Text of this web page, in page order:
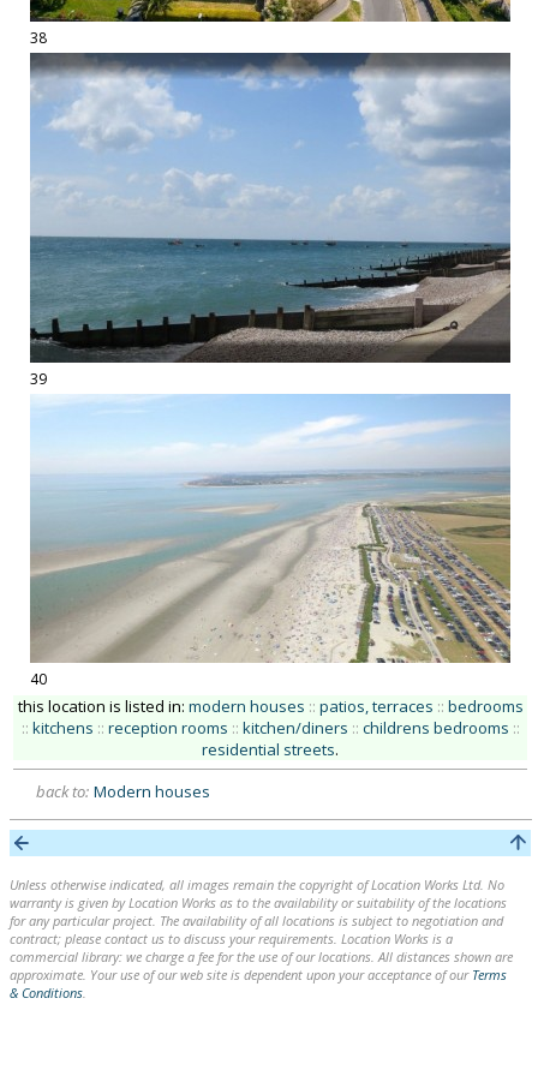
38
39
40
this location is listed in: modern houses :: patios, terraces :: bedrooms
:: kitchens :: reception rooms :: kitchen/diners :: childrens bedrooms ::
residential streets.
back to: Modern houses
Unless otherwise indicated, all images remain the copyright of Location Works Ltd. No
warranty is given by Location Works as to the availability or suitability of the locations
for any particular project. The availability of all locations is subject to negotiation and
contract; please contact us to discuss your requirements. Location Works is a
commercial library: we charge a fee for the use of our locations. All distances shown are
approximate. Your use of our web site is dependent upon your acceptance of our Terms
& Conditions.